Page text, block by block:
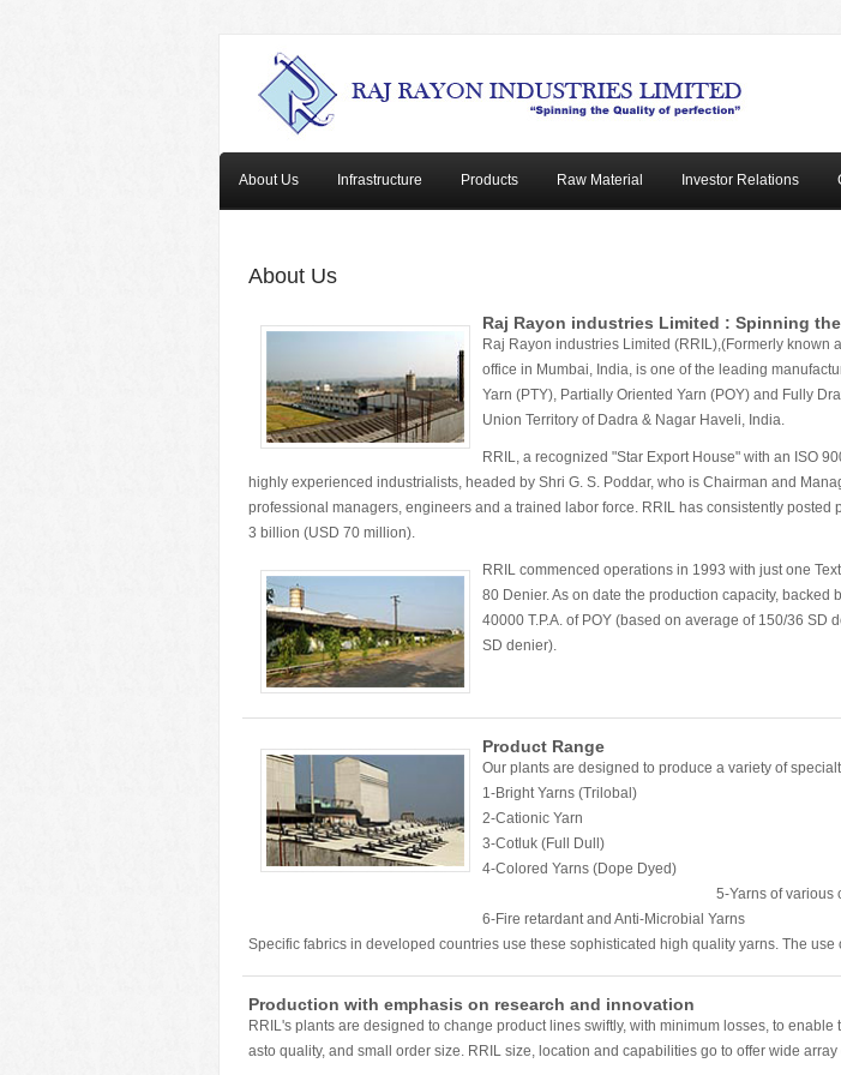
About Us Infrastructure Products Raw Material Investor Relations
About Us
Raj Rayon industries Limited : Spinning
Raj Rayon industries Limited (RRIL),(Formerly known
office in Mumbai, India, is one of the leading
Yarn (PTY), Partially Oriented Yarn (POY) and Fully
Union Territory of Dadra & Nagar Haveli, India.
RRIL, a recognized "Star Export House" with an ISO
highly experienced industrialists, headed by Shri G. S. Poddar, who is Chairman and
professional managers, engineers and a trained labor force. RRIL has consistently
3 billion (USD 70 million).
RRIL commenced operations in 1993 with just one
80 Denier. As on date the production capacity,
40000 T.P.A. of POY (based on average of 150/36 SD
SD denier).
Product Range
Our plants are designed to produce a variety of
1-Bright Yarns (Trilobal)
2-Cationic Yarn
3-Cotluk (Full Dull)
4-Colored Yarns (Dope Dyed)
5-Yarns of various cross sections
6-Fire retardant and Anti-Microbial Yarns
Specific fabrics in developed countries use these sophisticated high quality yarns. The
Production with emphasis on research and innovation
RRIL's plants are designed to change product lines swiftly, with minimum losses, to
asto quality, and small order size. RRIL size, location and capabilities go to offer wide